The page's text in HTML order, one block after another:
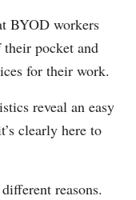
BYOD workers
their pocket and
for their work.
reveal an easy
clearly here to
reasons.